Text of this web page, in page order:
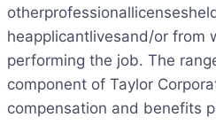
heapplicantlivesand/or from
performing the job. The
component of Taylor
compensation and benefits